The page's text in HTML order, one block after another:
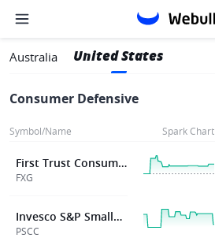
Australia United States
Consumer Defensive
Symbol/Name Spark Chart
First Trust Consumer Staples AlphaDEX® Fund
FXG
Invesco S&P SmallCap Consumer Staples ETF
PSCC